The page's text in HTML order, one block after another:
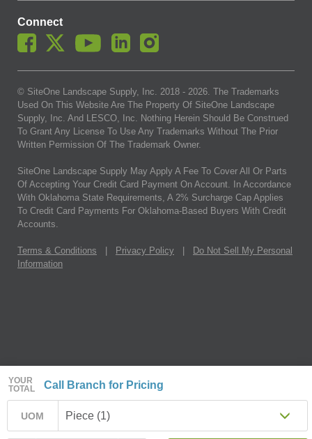
YOUR
TOTAL
Call Branch for Pricing
UOM Piece (1)
Connect
© SiteOne Landscape Supply, Inc. 2018 - 2026. The Trademarks
Used On This Website Are The Property Of SiteOne Landscape
Supply, Inc. And LESCO, Inc. Nothing Herein Should Be Construed
To Grant Any License To Use Any Trademarks Without The Prior
Written Permission Of The Trademark Owner.
SiteOne Landscape Supply May Apply A Fee To Cover All Or Parts
Of Accepting Your Credit Card Payment On Account. In Accordance
With Oklahoma State Requirements, A 2% Surcharge Cap Applies
To Credit Card Payments For Oklahoma-Based Buyers With Credit
Accounts.
Terms & Conditions Privacy Policy
Do Not Sell My Personal
Information